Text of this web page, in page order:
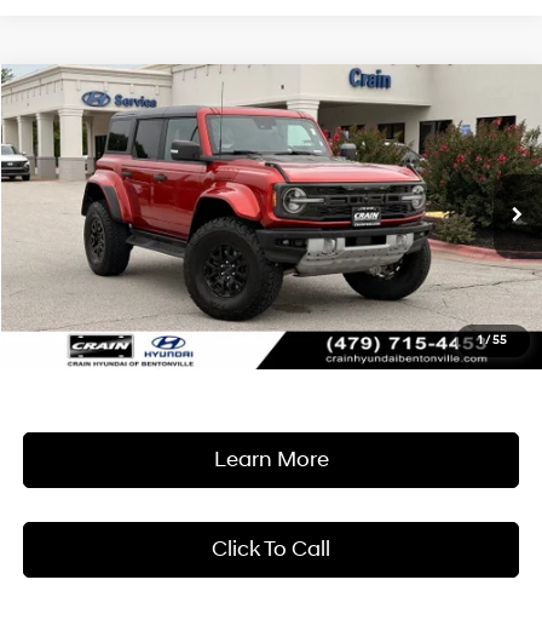
1/55
2024Ford BroncoRaptor MUST SEE!
Crain Hyundai of Bentonville
VIN:1FMEE0RR3RLA20856Stock:AB00086
7,658 mi Ext. Int.
Window Sticker
15/16 MPG 6 Cyl - 3 L
10-Speed Automatic
BUY FINANCE
$72,618
Less
Retail Price:
$72,489
Service & Handling Fee
+$129
Crain Price
$72,618
Learn More
Click To Call
Compare Vehicle